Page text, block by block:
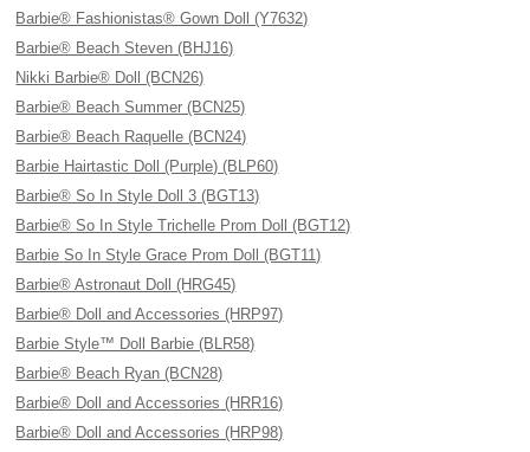
Barbie® Fashionistas® Gown Doll (Y7632)
Barbie® Beach Steven (BHJ16)
Nikki Barbie® Doll (BCN26)
Barbie® Beach Summer (BCN25)
Barbie® Beach Raquelle (BCN24)
Barbie Hairtastic Doll (Purple) (BLP60)
Barbie® So In Style Doll 3 (BGT13)
Barbie® So In Style Trichelle Prom Doll (BGT12)
Barbie So In Style Grace Prom Doll (BGT11)
Barbie® Astronaut Doll (HRG45)
Barbie® Doll and Accessories (HRP97)
Barbie Style™ Doll Barbie (BLR58)
Barbie® Beach Ryan (BCN28)
Barbie® Doll and Accessories (HRR16)
Barbie® Doll and Accessories (HRP98)